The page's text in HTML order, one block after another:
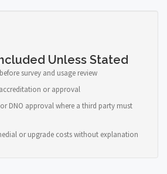
Unless Stated
survey and usage review
or approval
DNO approval where a third party must
or upgrade costs without explanation